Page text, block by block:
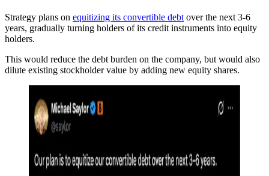
Strategy plans on equitizing its convertible debt over the next 3-6
years, gradually turning holders of its credit instruments into equity
holders.
This would reduce the debt burden on the company, but would also
dilute existing stockholder value by adding new equity shares.